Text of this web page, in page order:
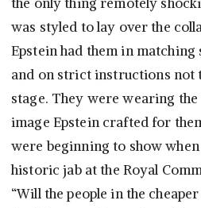
was styled to lay over the
Epstein had them in
and on strict instructions not
stage. They were wearing the
image Epstein crafted for
were beginning to show
historic jab at the Royal
“Will the people in the